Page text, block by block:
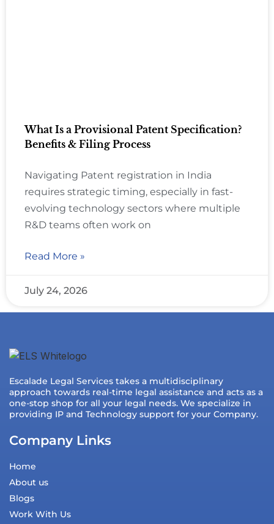
What Is a Provisional Patent Specification?
Benefits & Filing Process
Navigating Patent registration in India
requires strategic timing, especially in fast-
evolving technology sectors where multiple
R&D teams often work on
Read More »
July 24, 2026
Escalade Legal Services takes a multidisciplinary
approach towards real-time legal assistance and acts as a
one-stop shop for all your legal needs. We specialize in
providing IP and Technology support for your Company.
Company Links
Home
About us
Blogs
Work With Us